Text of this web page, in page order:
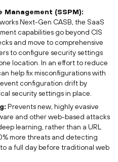
(SSPM):
Next-Gen CASB, the SaaS
capabilities go beyond CIS
and move to comprehensive
to configure security settings
location. In an effort to reduce
help fix misconfigurations with
configuration drift by
security settings in place.
Prevents new, highly evasive
and other web-based attacks
learning, rather than a URL
more threats and detecting
to a full day before traditional web